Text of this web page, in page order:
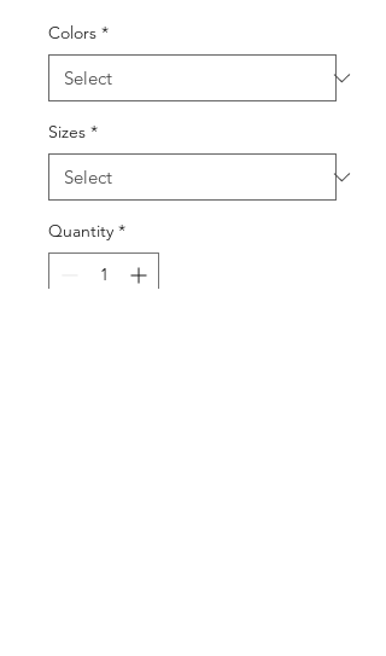
Colors *
Sizes *
Quantity *